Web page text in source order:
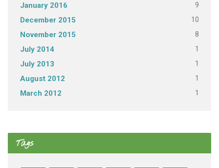
January 2016 9
December 2015 10
November 2015 8
July 2014 1
July 2013 1
August 2012 1
March 2012 1
Tags